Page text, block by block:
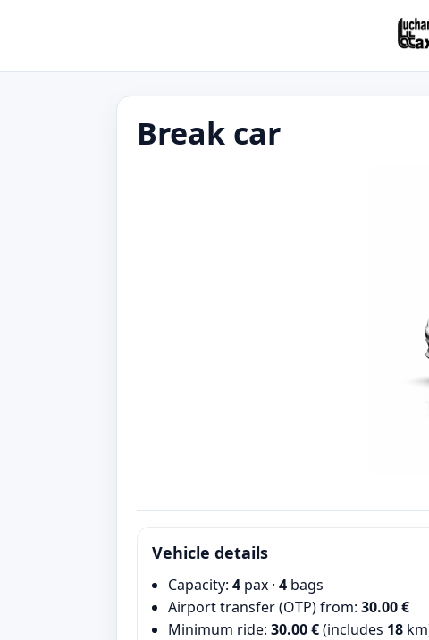
Break car
Vehicle details
Capacity: 4 pax · 4 bags
Airport transfer (OTP) from: 30.00 €
Minimum ride: 30.00 €(includes 18